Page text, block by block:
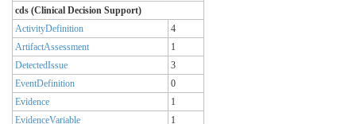
cds (Clinical Decision Support)
ActivityDefinition
4
ArtifactAssessment
1
DetectedIssue
3
EventDefinition
0
Evidence
1
EvidenceVariable
1